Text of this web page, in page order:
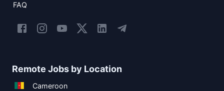
FAQ
Remote Jobs by Location
Cameroon